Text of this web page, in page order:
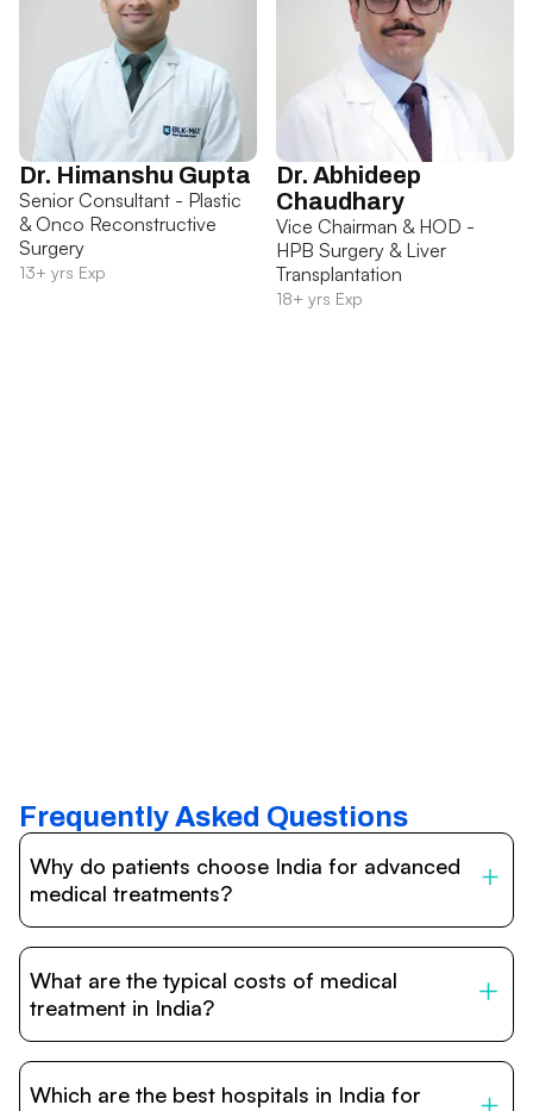
Dr. Himanshu Gupta
Senior Consultant - Plastic
& Onco Reconstructive
Surgery
13+ yrs Exp
Dr. Abhideep
Chaudhary
Vice Chairman & HOD -
HPB Surgery & Liver
Transplantation
18+ yrs Exp
Frequently Asked Questions
Why do patients choose India for advanced
medical treatments?
internationally accredited hospitals, highly experienced
doctors trained abroad, advanced technology such as
What are the typical costs of medical
treatment in India?
vary depending on the procedure, hospital, and
Which are the best hospitals in India for